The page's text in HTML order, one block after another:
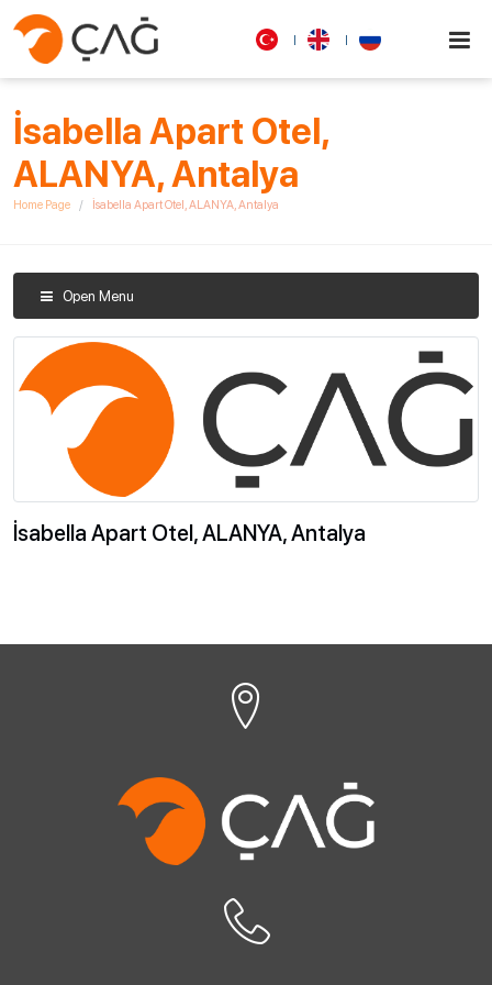
İsabella Apart Otel,
ALANYA, Antalya
Home Page İsabella Apart Otel, ALANYA, Antalya
Open Menu
İsabella Apart Otel, ALANYA, Antalya